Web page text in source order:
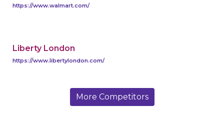
https://www.walmart.com/
Liberty London
https://www.libertylondon.com/
More Competitors